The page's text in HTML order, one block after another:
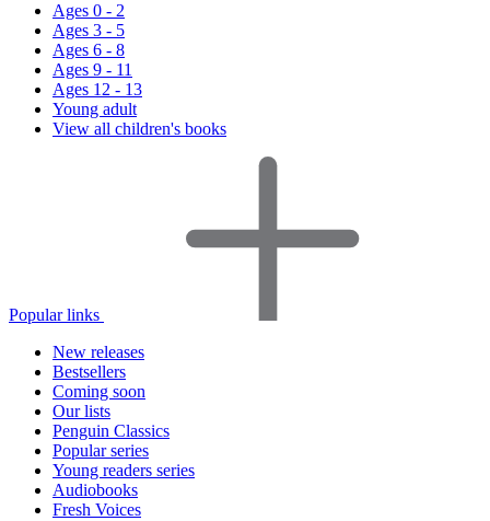
Ages 0 - 2
Ages 3 - 5
Ages 6 - 8
Ages 9 - 11
Ages 12 - 13
Young adult
View all children's books
Popular links
New releases
Bestsellers
Coming soon
Our lists
Penguin Classics
Popular series
Young readers series
Audiobooks
Fresh Voices